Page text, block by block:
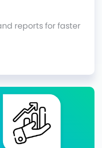
reports for faster